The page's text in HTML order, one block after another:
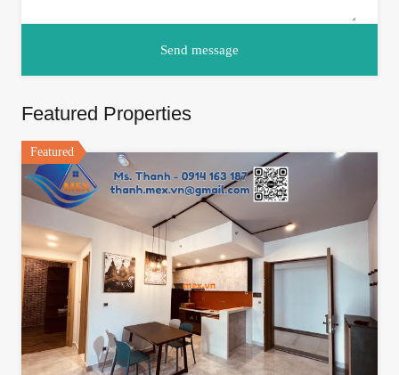
Featured Properties
Featured